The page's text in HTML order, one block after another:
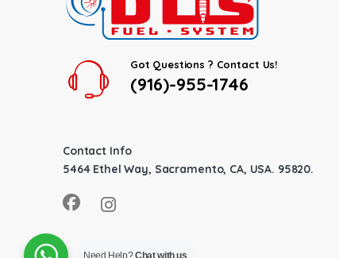
Got Questions ? Contact Us!
(916)-955-1746
Contact Info
5464 Ethel Way, Sacramento, CA, USA. 95820.
Need Help?Chat with us